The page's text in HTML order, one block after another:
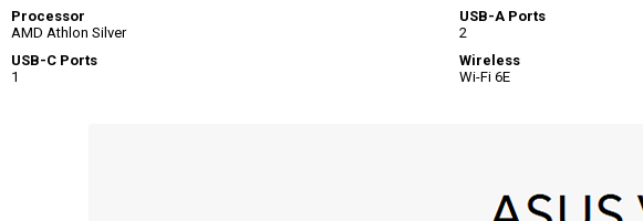
Processor
AMD Athlon Silver
USB-A Ports
2
USB-C Ports
1
Wireless
Wi-Fi 6E